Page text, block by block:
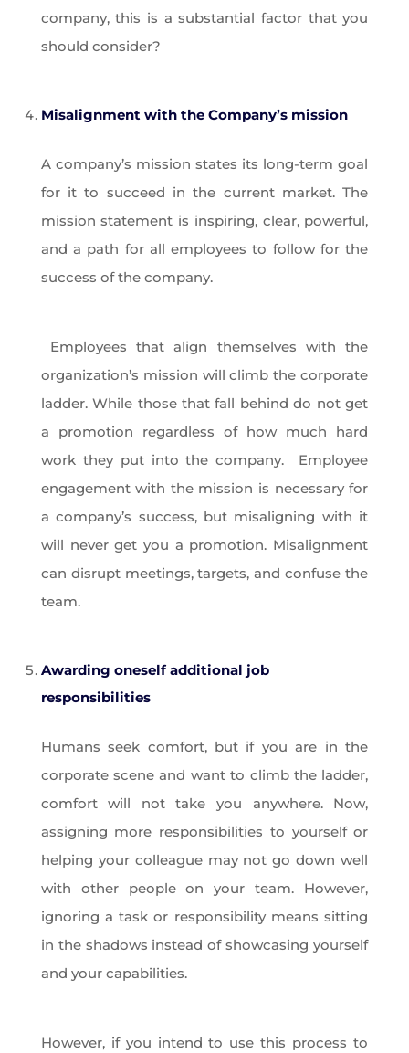
company, this is a substantial factor that you
should consider?
Misalignment with the Company’s mission
A company’s mission states its long-term goal
for it to succeed in the current market. The
mission statement is inspiring, clear, powerful,
and a path for all employees to follow for the
success of the company.
Employees that align themselves with the
organization’s mission will climb the corporate
ladder. While those that fall behind do not get
a promotion regardless of how much hard
work they put into the company. Employee
engagement with the mission is necessary for
a company’s success, but misaligning with it
will never get you a promotion. Misalignment
can disrupt meetings, targets, and confuse the
team.
Awarding oneself additional job
responsibilities
Humans seek comfort, but if you are in the
corporate scene and want to climb the ladder,
comfort will not take you anywhere. Now,
assigning more responsibilities to yourself or
helping your colleague may not go down well
with other people on your team. However,
ignoring a task or responsibility means sitting
in the shadows instead of showcasing yourself
and your capabilities.
However, if you intend to use this process to